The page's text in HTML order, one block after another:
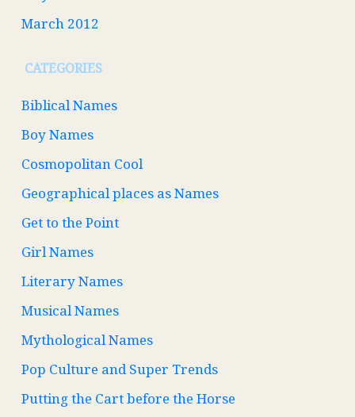
March 2012
CATEGORIES
Biblical Names
Boy Names
Cosmopolitan Cool
Geographical places as Names
Get to the Point
Girl Names
Literary Names
Musical Names
Mythological Names
Pop Culture and Super Trends
Putting the Cart before the Horse